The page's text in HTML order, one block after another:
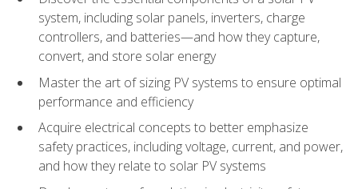
system, including solar panels, inverters, charge
controllers, and batteries—and how they capture,
convert, and store solar energy
Master the art of sizing PV systems to ensure optimal
performance and efficiency
Acquire electrical concepts to better emphasize
safety practices, including voltage, current, and power,
and how they relate to solar PV systems